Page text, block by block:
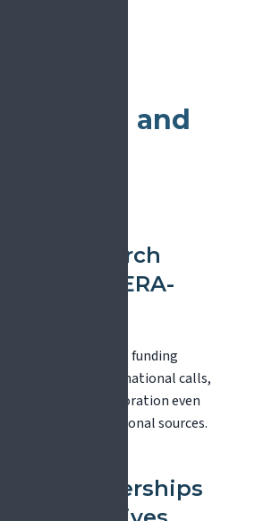
and
Research
Networks (ERA-
coordinate national funding
to launch joint transnational calls,
international collaboration even
comes from national sources.
Partnerships